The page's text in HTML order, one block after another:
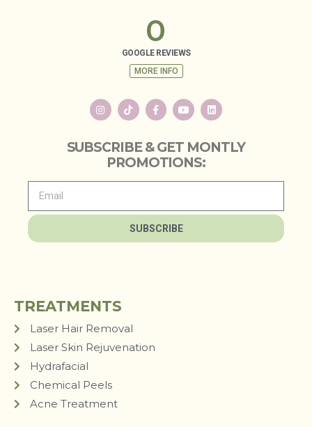
GOOGLE REVIEWS
0
MORE INFO
SUBSCRIBE & GET MONTLY
PROMOTIONS:
SUBSCRIBE
TREATMENTS
Laser Hair Removal
Laser Skin Rejuvenation
Hydrafacial
Chemical Peels
Acne Treatment